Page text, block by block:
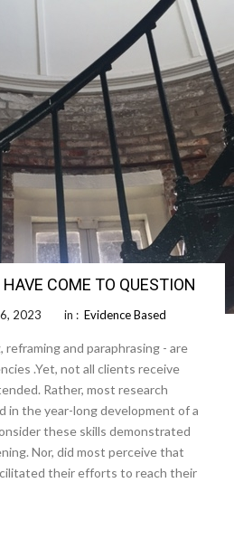
COME TO QUESTION
2023 in : Evidence Based
reframing and paraphrasing - are
.Yet, not all clients receive
Rather, most research
in the year-long development of a
these skills demonstrated
Nor, did most perceive that
their efforts to reach their